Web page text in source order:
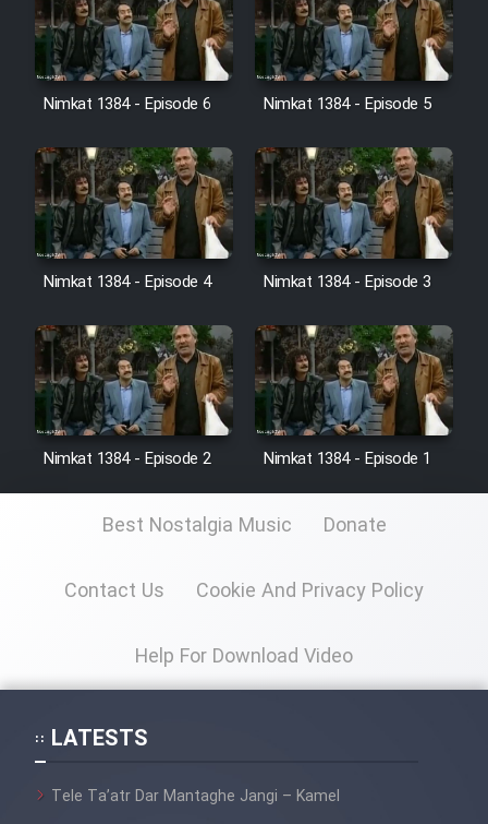
Film Dastbord Be Bank (Dooble
Farsi)
Film Alpagoor (Dooble Farsi)
Film Herfeyi (Dooble Farsi)
Mostanad Margbartarin
Heyvanat Donya - Dooble Farsi
Film Velgarde Vahshi (Dooble
Farsi)
Nimkat 1384 - Episode 6 Nimkat 1384 - Episode 5
Nimkat 1384 - Episode 4 Nimkat 1384 - Episode 3
Nimkat 1384 - Episode 2 Nimkat 1384 - Episode 1
Best Nostalgia Music Donate
Contact Us Cookie And Privacy Policy
Help For Download Video
LATESTS
Tele Ta’atr Dar Mantaghe Jangi – Kamel